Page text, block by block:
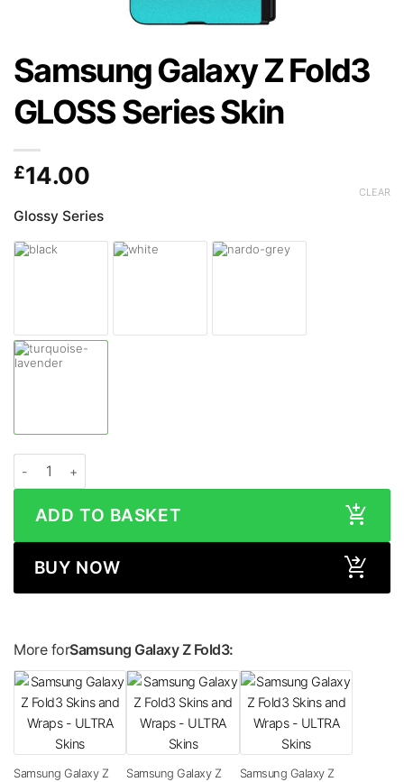
Samsung Galaxy Z Fold3
GLOSS Series Skin
£14.00
Glossy Series
CLEAR
ADD TO BASKET
BUY NOW
More forSamsung Galaxy Z Fold3:
Samsung Galaxy Z
Samsung Galaxy Z
Samsung Galaxy Z